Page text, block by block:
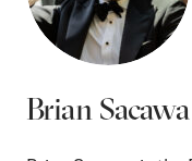
Brian Sacawa